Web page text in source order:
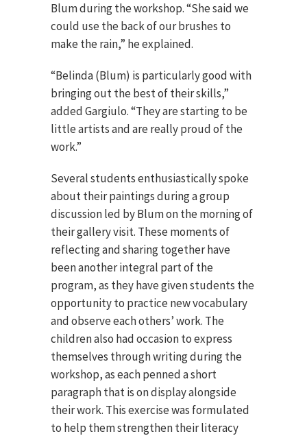
Blum during the workshop. “She said we
could use the back of our brushes to
make the rain,” he explained.
“Belinda (Blum) is particularly good with
bringing out the best of their skills,”
added Gargiulo. “They are starting to be
little artists and are really proud of the
work.”
Several students enthusiastically spoke
about their paintings during a group
discussion led by Blum on the morning of
their gallery visit. These moments of
reflecting and sharing together have
been another integral part of the
program, as they have given students the
opportunity to practice new vocabulary
and observe each others’ work. The
children also had occasion to express
themselves through writing during the
workshop, as each penned a short
paragraph that is on display alongside
their work. This exercise was formulated
to help them strengthen their literacy